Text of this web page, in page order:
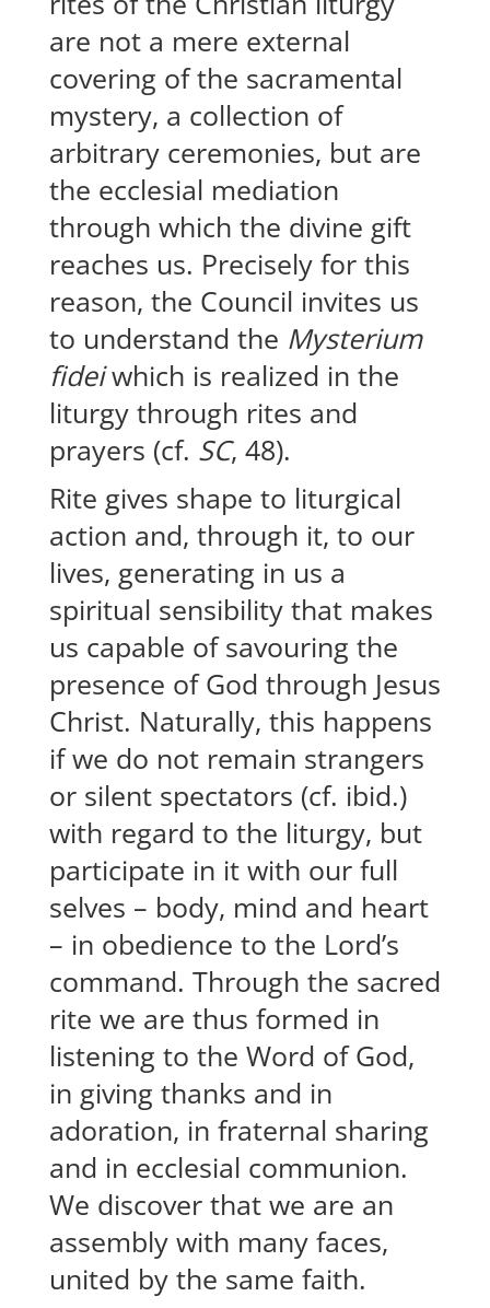
are not a mere external
covering of the sacramental
mystery, a collection of
arbitrary ceremonies, but are
the ecclesial mediation
through which the divine gift
reaches us. Precisely for this
reason, the Council invites us
to understand the Mysterium
fideiwhich is realized in the
liturgy through rites and
prayers (cf. SC, 48).
Rite gives shape to liturgical
action and, through it, to our
lives, generating in us a
spiritual sensibility that makes
us capable of savouring the
presence of God through Jesus
Christ. Naturally, this happens
if we do not remain strangers
or silent spectators (cf. ibid.)
with regard to the liturgy, but
participate in it with our full
selves – body, mind and heart
– in obedience to the Lord’s
command. Through the sacred
rite we are thus formed in
listening to the Word of God,
in giving thanks and in
adoration, in fraternal sharing
and in ecclesial communion.
We discover that we are an
assembly with many faces,
united by the same faith.